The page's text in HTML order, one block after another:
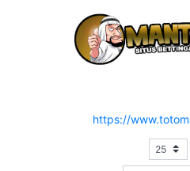
https://